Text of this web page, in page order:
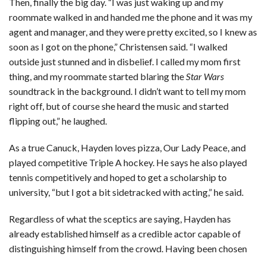
roommate walked in and handed me the phone and it was my
agent and manager, and they were pretty excited, so I knew as
soon as I got on the phone,” Christensen said. “I walked
outside just stunned and in disbelief. I called my mom first
thing, and my roommate started blaring theStar Wars
soundtrack in the background. I didn’t want to tell my mom
right off, but of course she heard the music and started
flipping out,” he laughed.
As a true Canuck, Hayden loves pizza, Our Lady Peace, and
played competitive Triple A hockey. He says he also played
tennis competitively and hoped to get a scholarship to
university, “but I got a bit sidetracked with acting,” he said.
Regardless of what the sceptics are saying, Hayden has
already established himself as a credible actor capable of
distinguishing himself from the crowd. Having been chosen